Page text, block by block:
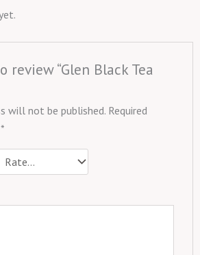
review “Glen Black Tea
will not be published. Required
*